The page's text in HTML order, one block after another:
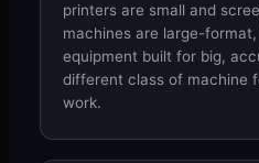
printers are small and
machines are large-
equipment built for big,
different class of machine
work.